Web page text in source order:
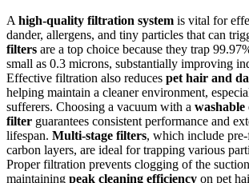
A high-quality filtration system is vital for
dander, allergens, and tiny particles that can
filters are a top choice because they trap
small as 0.3 microns, substantially improving
Effective filtration also reduces pet hair and
helping maintain a cleaner environment,
sufferers. Choosing a vacuum with a washable
filter guarantees consistent performance and
lifespan. Multi-stage filters, which include
carbon layers, are ideal for trapping various
Proper filtration prevents clogging of the
maintaining peak cleaning efficiency on pet